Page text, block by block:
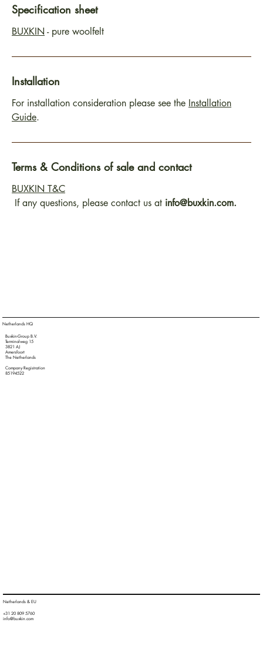
Specification sheet
BUXKIN - pure woolfelt
Installation
For installation consideration please see the Installation
Guide.
Terms & Conditions of sale and contact
BUXKIN T&C
If any questions, please contact us at info@buxkin.com.
Netherlands HQ
Buxkin-Group B.V.
Terminalweg 15
3821 AJ
Amersfoort
The Netherlands
Company Registration
85194522
Netherlands & EU
+31 20 809 5760
info@buxkin.com